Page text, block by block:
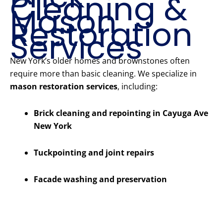
Cleaning &
Mason
Restoration
Services
New York’s older homes and brownstones often
require more than basic cleaning. We specialize in
mason restoration services, including:
Brick cleaning and repointing in Cayuga Ave
New York
Tuckpointing and joint repairs
Facade washing and preservation